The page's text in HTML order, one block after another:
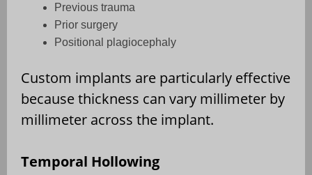
Previous trauma
Prior surgery
Positional plagiocephaly
Custom implants are particularly effective
because thickness can vary millimeter by
millimeter across the implant.
Temporal Hollowing